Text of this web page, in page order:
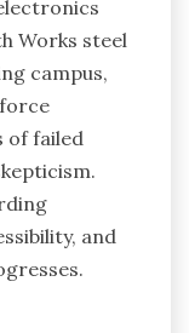
Works steel
campus,
of failed
and